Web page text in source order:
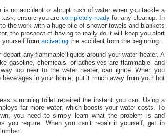
is no accident or abrupt rush of water when you tackle a
ensure you are completely readyfor any cleanup. In
the work with a huge pile of shower towels and blankets
the prospect of having to really do it will keep you alert
from activating the accident from the beginning.
depart any flammable liquids around your water heater. A
gasoline, chemicals, or adhesives are flammable, and
too near to the water heater, can ignite. When you
beverages in your home, put it much away from your hot
a running toilet repaired the instant you can. Using a
far more water, which boosts your water costs. To
you need to simply learn what the problem is and
you require. When you can’t repair it yourself, get in